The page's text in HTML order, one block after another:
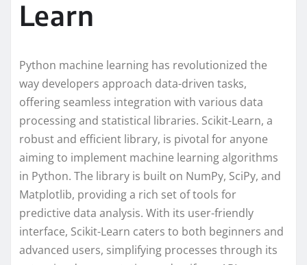
Learn
Python machine learning has revolutionized the
way developers approach data-driven tasks,
offering seamless integration with various data
processing and statistical libraries. Scikit-Learn, a
robust and efficient library, is pivotal for anyone
aiming to implement machine learning algorithms
in Python. The library is built on NumPy, SciPy, and
Matplotlib, providing a rich set of tools for
predictive data analysis. With its user-friendly
interface, Scikit-Learn caters to both beginners and
advanced users, simplifying processes through its